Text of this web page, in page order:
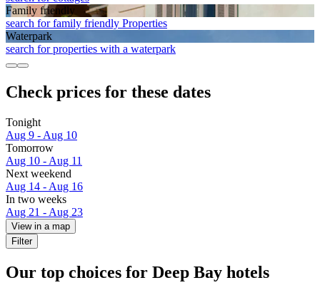
Family friendly
search for family friendly Properties
Waterpark
search for properties with a waterpark
Check prices for these dates
Tonight
Aug 9 - Aug 10
Tomorrow
Aug 10 - Aug 11
Next weekend
Aug 14 - Aug 16
In two weeks
Aug 21 - Aug 23
View in a map
Filter
Our top choices for Deep Bay hotels